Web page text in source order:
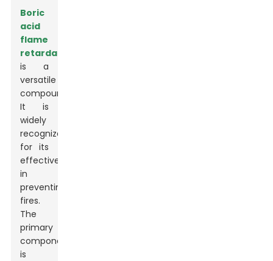
Boric
acid
flame
retardant
is a
versatile
compound.
It is
widely
recognized
for its
effectiveness
in
preventing
fires.
The
primary
component
is